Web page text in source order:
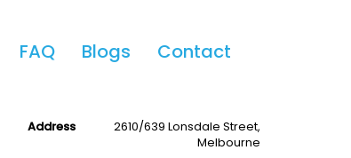
FAQ Blogs Contact
2
Address
2610/639 Lonsdale Street,
Melbourne